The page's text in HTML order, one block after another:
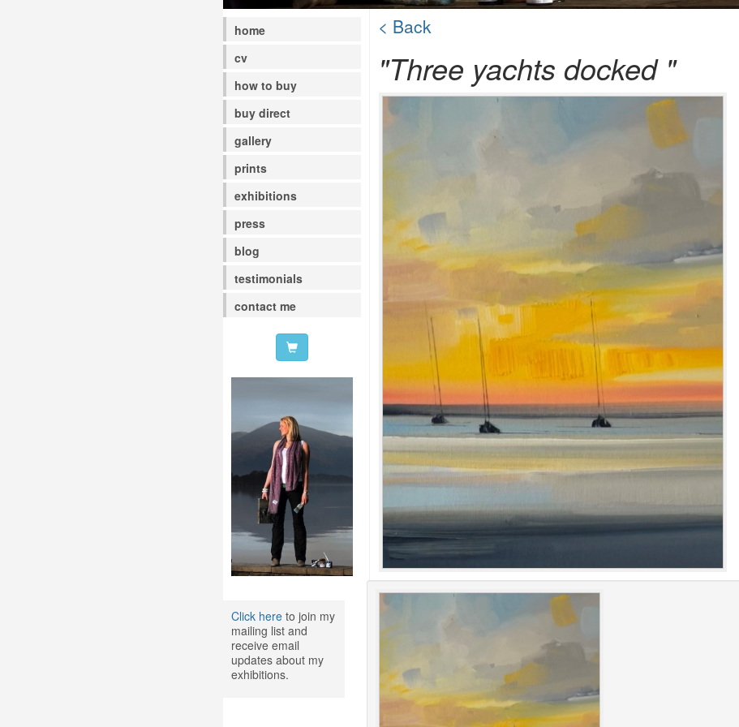
home
cv
how to buy
buy direct
gallery
prints
exhibitions
press
blog
testimonials
contact me
Click hereto join my
mailing list and
receive email
updates about my
exhibitions.
< Back
"Three yachts docked "